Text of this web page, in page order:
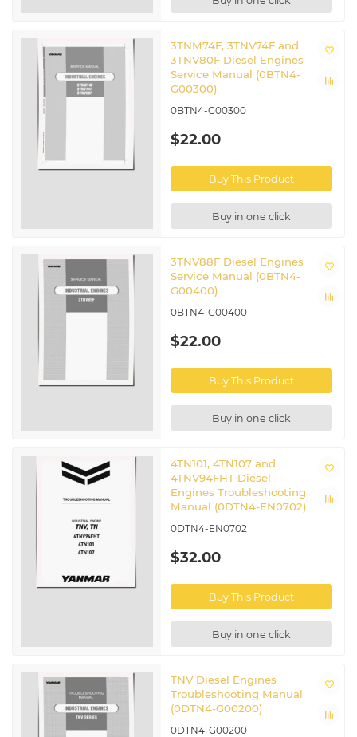
3TNM74F, 3TNV74F and
3TNV80F Diesel Engines
Service Manual (0BTN4-
G00300)
0BTN4-G00300
$22.00
Buy This Product
Buy in one click
3TNV88F Diesel Engines
Service Manual (0BTN4-
G00400)
0BTN4-G00400
$22.00
Buy This Product
Buy in one click
4TN101, 4TN107 and
4TNV94FHT Diesel
Engines Troubleshooting
Manual (0DTN4-EN0702)
0DTN4-EN0702
$32.00
Buy This Product
Buy in one click
TNV Diesel Engines
Troubleshooting Manual
(0DTN4-G00200)
0DTN4-G00200